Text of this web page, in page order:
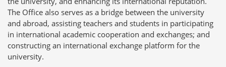
The Office also serves as a bridge between the university
and abroad, assisting teachers and students in participating
in international academic cooperation and exchanges; and
constructing an international exchange platform for the
university.